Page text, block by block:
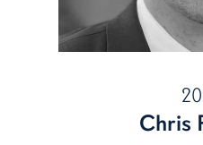
Chris